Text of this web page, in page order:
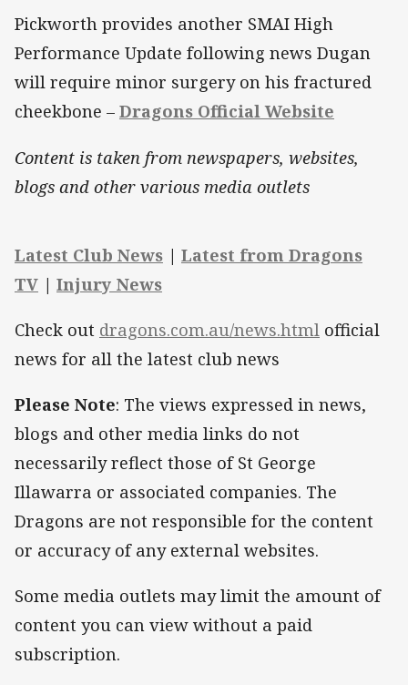
Pickworth provides another SMAI High
Performance Update following news Dugan
will require minor surgery on his fractured
cheekbone – Dragons Official Website
Content is taken from newspapers, websites,
blogs and other various media outlets
Latest Club News | Latest from Dragons
TV | Injury News
Check out dragons.com.au/news.html official
news for all the latest club news
Please Note: The views expressed in news,
blogs and other media links do not
necessarily reflect those of St George
Illawarra or associated companies. The
Dragons are not responsible for the content
or accuracy of any external websites.
Some media outlets may limit the amount of
content you can view without a paid
subscription.